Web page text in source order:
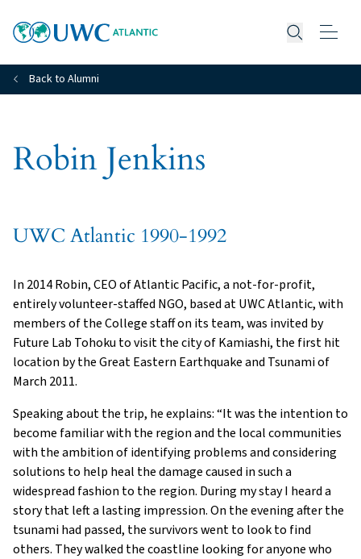
Open
Back to Alumni
Robin Jenkins
UWC Atlantic 1990-1992
In 2014 Robin, CEO of Atlantic Pacific, a not-for-profit,
entirely volunteer-staffed NGO, based at UWC Atlantic, with
members of the College staff on its team, was invited by
Future Lab Tohoku to visit the city of Kamiashi, the first hit
location by the Great Eastern Earthquake and Tsunami of
March 2011.
Speaking about the trip, he explains: “It was the intention to
become familiar with the region and the local communities
with the ambition of identifying problems and considering
solutions to help heal the damage caused in such a
widespread fashion to the region. During my stay I heard a
story that left a lasting impression. On the evening after the
tsunami had passed, the survivors went to look to find
others. They walked the coastline looking for anyone who